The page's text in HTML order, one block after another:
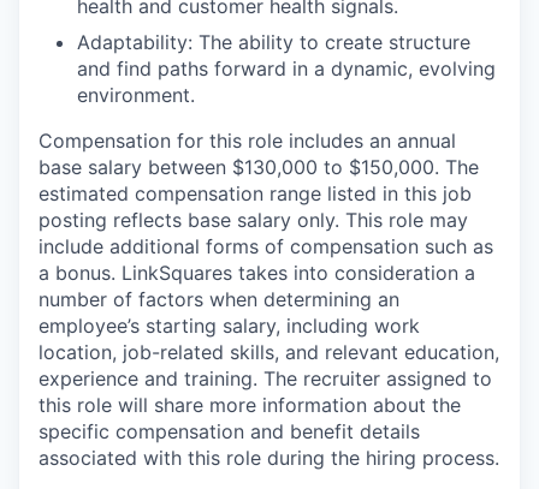
health and customer health signals.
Adaptability: The ability to create structure
and find paths forward in a dynamic, evolving
environment.
Compensation for this role includes an annual
base salary between $130,000 to $150,000. The
estimated compensation range listed in this job
posting reflects base salary only. This role may
include additional forms of compensation such as
a bonus. LinkSquares takes into consideration a
number of factors when determining an
employee’s starting salary, including work
location, job-related skills, and relevant education,
experience and training. The recruiter assigned to
this role will share more information about the
specific compensation and benefit details
associated with this role during the hiring process.